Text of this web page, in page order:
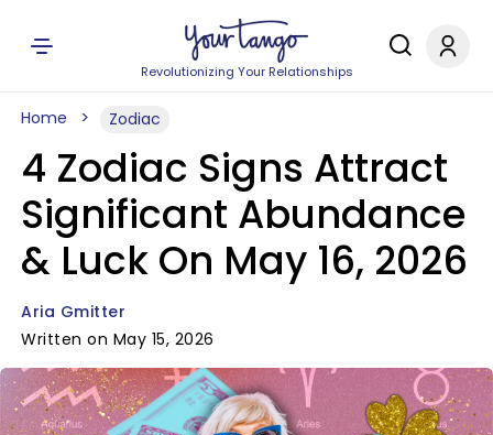
Revolutionizing Your Relationships
Home Zodiac
4 Zodiac Signs Attract
Significant Abundance
& Luck On May 16, 2026
Aria Gmitter
Written on May 15, 2026